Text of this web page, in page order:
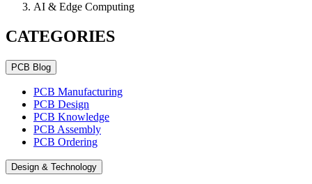
AI & Edge Computing
CATEGORIES
PCB Blog
PCB Manufacturing
PCB Design
PCB Knowledge
PCB Assembly
PCB Ordering
Design & Technology